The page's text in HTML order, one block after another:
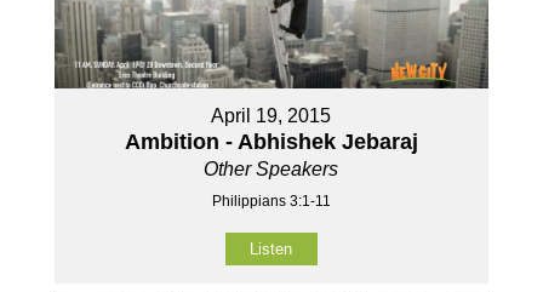
April 19, 2015
Ambition - Abhishek Jebaraj
Other Speakers
Philippians 3:1-11
Listen